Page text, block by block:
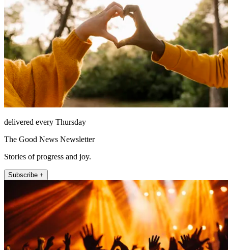
delivered every Thursday
The Good News Newsletter
Stories of progress and joy.
Subscribe +